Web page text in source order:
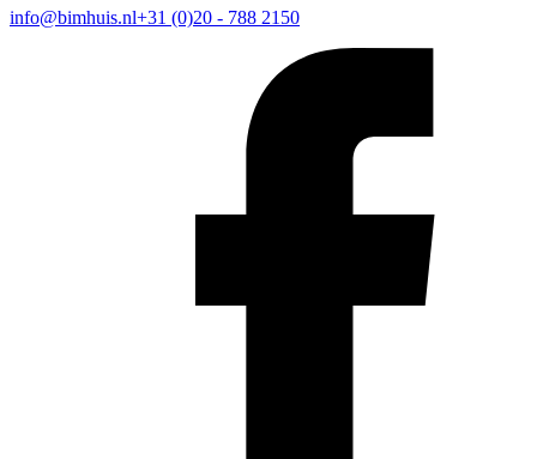
info@bimhuis.nl+31 (0)20 - 788 2150